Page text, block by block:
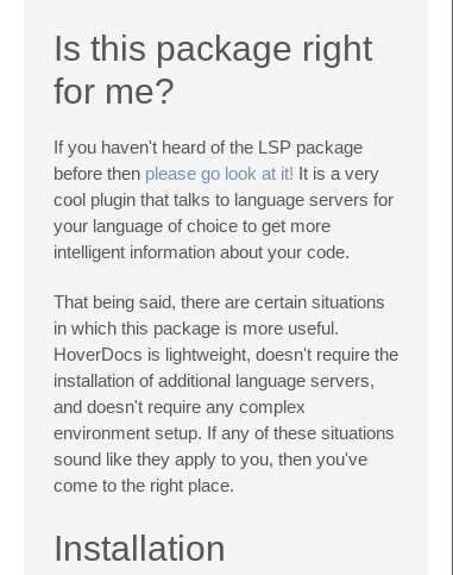
Is this package right
for me?
If you haven't heard of the LSP package
before then please go look at it! It is a very
cool plugin that talks to language servers for
your language of choice to get more
intelligent information about your code.
That being said, there are certain situations
in which this package is more useful.
HoverDocs is lightweight, doesn't require the
installation of additional language servers,
and doesn't require any complex
environment setup. If any of these situations
sound like they apply to you, then you've
come to the right place.
Installation